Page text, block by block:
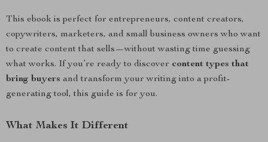
This ebook is perfect for entrepreneurs, content creators,
copywriters, marketers, and small business owners who want
to create content that sells—without wasting time guessing
what works. If you’re ready to discover content types that
bring buyers and transform your writing into a profit-
generating tool, this guide is for you.
What Makes It Different